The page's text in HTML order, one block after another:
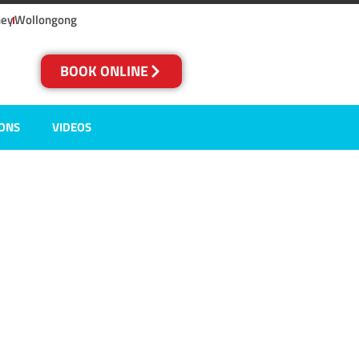
Wollongong
BOOK ONLINE
VIDEOS